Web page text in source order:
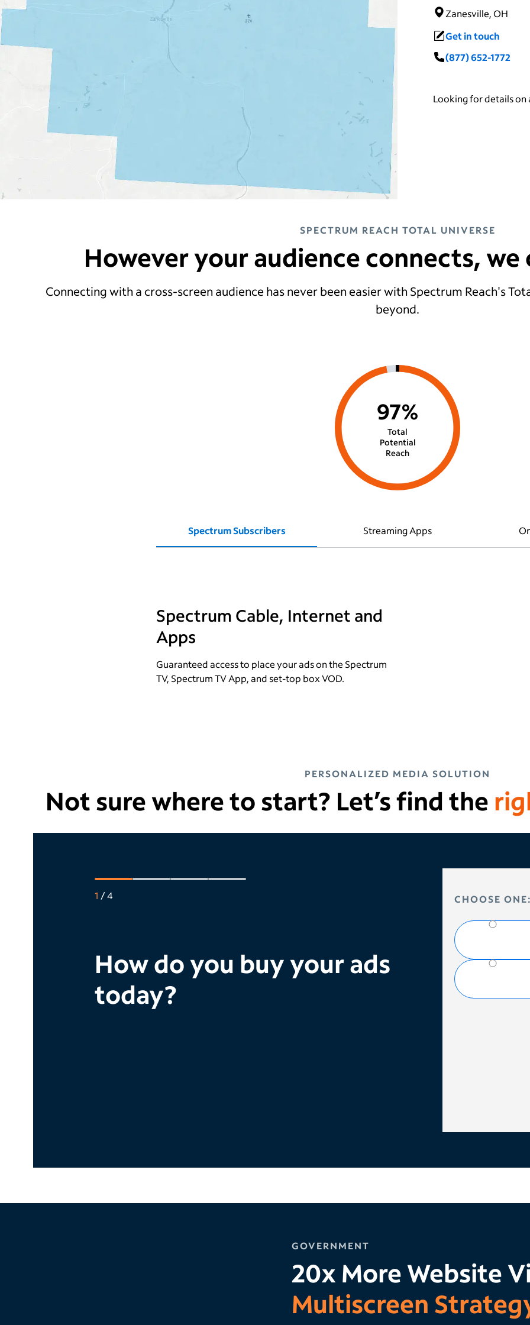
Zanesville, OH
Get in touch
(877) 652-1772
Looking for details on
SPECTRUM REACH TOTAL UNIVERSE
However your audience connects, we
Connecting with a cross-screen audience has never been easier with Spectrum Reach's
beyond.
Total
Potential
Reach
97%
Spectrum Subscribers Streaming Apps
Spectrum Cable, Internet and
Apps
Guaranteed access to place your ads on the Spectrum
TV, Spectrum TV App, and set-top box VOD.
PERSONALIZED MEDIA SOLUTION
Not sure where to start? Let’s find the
1 /4
How do you buy your ads
today?
HOW DO YOU
CHOOSE ONE:
GOVERNMENT
20x More Website
Multiscreen